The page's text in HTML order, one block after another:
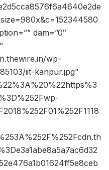
dam=”0″
wp-
iit-kanpur.jpg”